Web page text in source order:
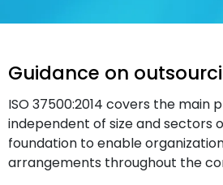
Guidance on
ISO 37500:2014 covers the
independent of size and sectors
foundation to enable
arrangements throughout the